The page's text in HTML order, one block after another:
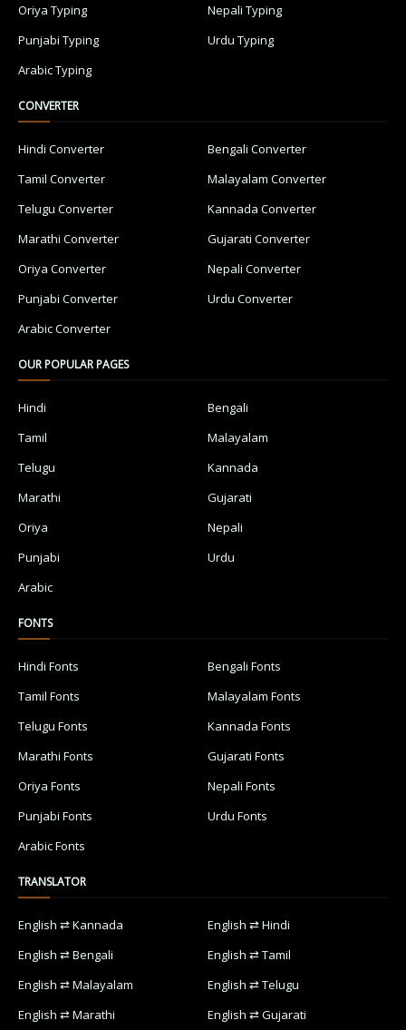
Oriya Typing
Nepali Typing
Punjabi Typing
Urdu Typing
Arabic Typing
CONVERTER
Hindi Converter
Bengali Converter
Tamil Converter
Malayalam Converter
Telugu Converter
Kannada Converter
Marathi Converter
Gujarati Converter
Oriya Converter
Nepali Converter
Punjabi Converter
Urdu Converter
Arabic Converter
OUR POPULAR PAGES
Hindi
Bengali
Tamil
Malayalam
Telugu
Kannada
Marathi
Gujarati
Oriya
Nepali
Punjabi
Urdu
Arabic
FONTS
Hindi Fonts
Bengali Fonts
Tamil Fonts
Malayalam Fonts
Telugu Fonts
Kannada Fonts
Marathi Fonts
Gujarati Fonts
Oriya Fonts
Nepali Fonts
Punjabi Fonts
Urdu Fonts
Arabic Fonts
TRANSLATOR
English ⇄ Kannada
English ⇄ Hindi
English ⇄ Bengali
English ⇄ Tamil
English ⇄ Malayalam
English ⇄ Telugu
English ⇄ Marathi
English ⇄ Gujarati